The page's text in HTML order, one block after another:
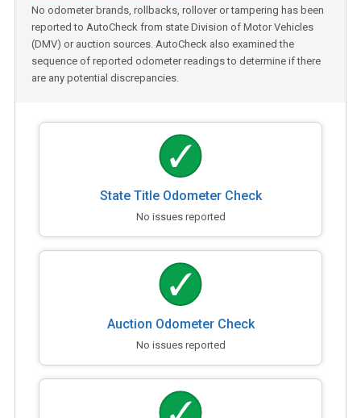
No odometer brands, rollbacks, rollover or tampering has been
reported to AutoCheck from state Division of Motor Vehicles
(DMV) or auction sources. AutoCheck also examined the
sequence of reported odometer readings to determine if there
are any potential discrepancies.
State Title Odometer Check
No issues reported
Auction Odometer Check
No issues reported